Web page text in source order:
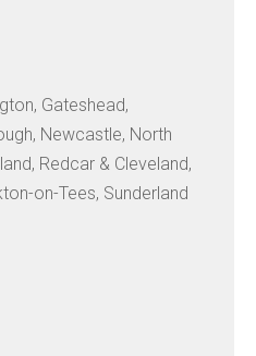
Gateshead,
Newcastle, North
Redcar & Cleveland,
on-Tees, Sunderland